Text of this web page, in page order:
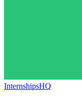
InternshipsHQ